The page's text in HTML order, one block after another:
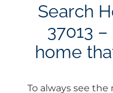
LOGIN
Search
37013
home
To always see